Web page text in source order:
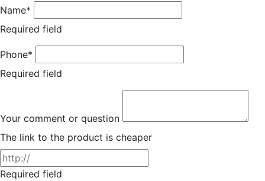
Name*
Required field
Phone*
Required field
Your comment or question
The link to the product is cheaper
Required field